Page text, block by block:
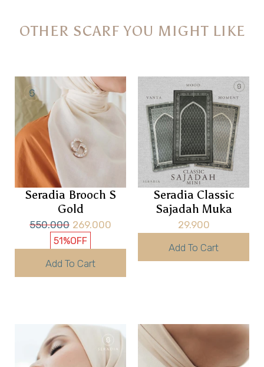
OTHER SCARF YOU MIGHT LIKE
Seradia Brooch S
Gold
550.000 269.000
51%OFF
Add To Cart
Seradia Classic
Sajadah Muka
29.900
Add To Cart